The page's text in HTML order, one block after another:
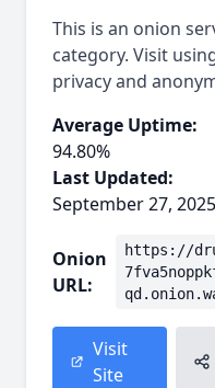
This is an onion
category. Visit
privacy and
Average Uptime:
94.80%
Last Updated:
September 27, 2025
Onion
URL:
https://
Visit
Site